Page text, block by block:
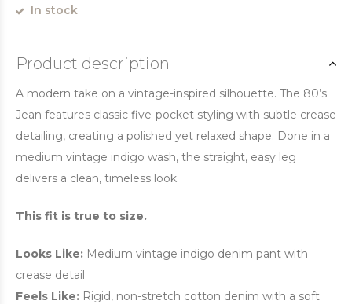
In stock
Product description
A modern take on a vintage-inspired silhouette. The 80’s
Jean features classic five-pocket styling with subtle crease
detailing, creating a polished yet relaxed shape. Done in a
medium vintage indigo wash, the straight, easy leg
delivers a clean, timeless look.
This fit is true to size.
Looks Like: Medium vintage indigo denim pant with
crease detail
Feels Like: Rigid, non-stretch cotton denim with a soft